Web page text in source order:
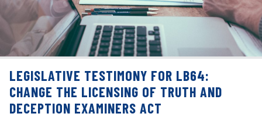
LEGISLATIVE TESTIMONY FOR LB64:
CHANGE THE LICENSING OF TRUTH AND
DECEPTION EXAMINERS ACT